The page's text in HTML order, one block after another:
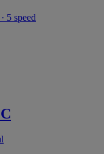
5 speed